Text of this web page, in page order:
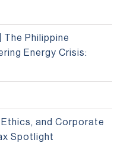
The Philippine
Energy Crisis:
Ethics, and Corporate
Spotlight